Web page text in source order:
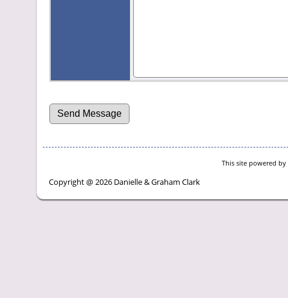
This site powered by
Copyright @ 2026 Danielle & Graham Clark